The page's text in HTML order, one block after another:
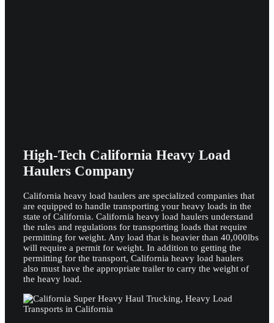
High-Tech California Heavy Load
Haulers Company
California heavy load haulers are specialized companies that
are equipped to handle transporting your heavy loads in the
state of California. California heavy load haulers understand
the rules and regulations for transporting loads that require
permitting for weight. Any load that is heavier than 40,000lbs
will require a permit for weight. In addition to getting the
permitting for the transport, California heavy load haulers
also must have the appropriate trailer to carry the weight of
the heavy load.